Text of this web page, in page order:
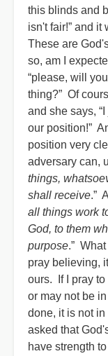
this blinds and
isn't fair!” and
These are
so, am I
“please, will
thing?” Of
and she says,
our position!”
position very
adversary can,
things,
shall receive.”
all things work
God, to them
purpose.”
pray believing,
ours. If I pray
or may not be
done, it is not
asked that
have strength